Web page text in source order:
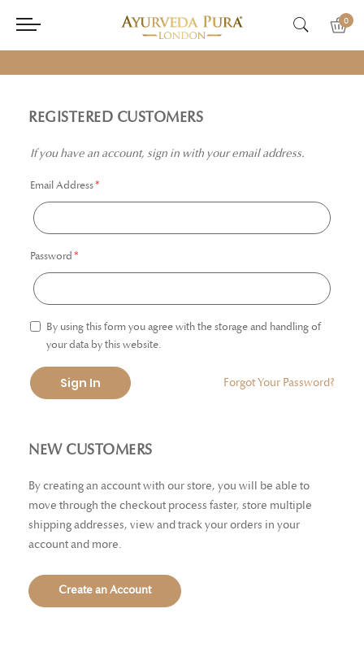
0
REGISTERED CUSTOMERS
If you have an account, sign in with your email address.
Email Address
Password
By using this form you agree with the storage and handling of
your data by this website.
Sign In Forgot Your Password?
NEW CUSTOMERS
By creating an account with our store, you will be able to
move through the checkout process faster, store multiple
shipping addresses, view and track your orders in your
account and more.
Create an Account